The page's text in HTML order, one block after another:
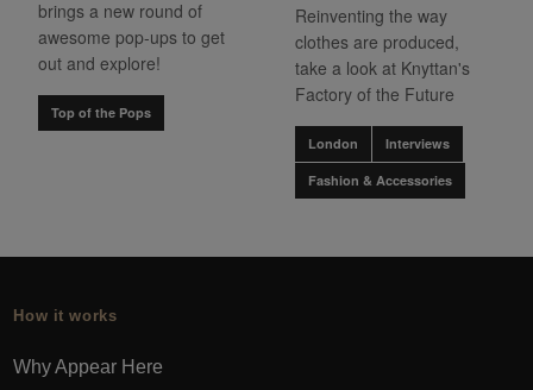
brings a new round of
awesome pop-ups to get
out and explore!
Top of the Pops
Reinventing the way
clothes are produced,
take a look at Knyttan's
Factory of the Future
London Interviews
Fashion & Accessories
How it works
Why Appear Here